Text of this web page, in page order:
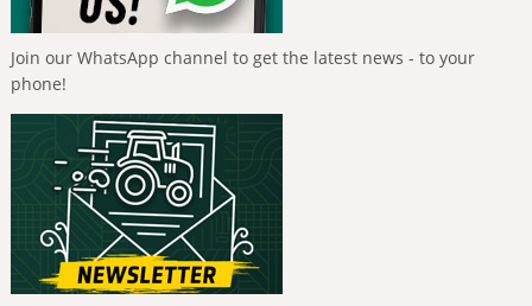
Join our WhatsApp channel to get the latest news - to your
phone!